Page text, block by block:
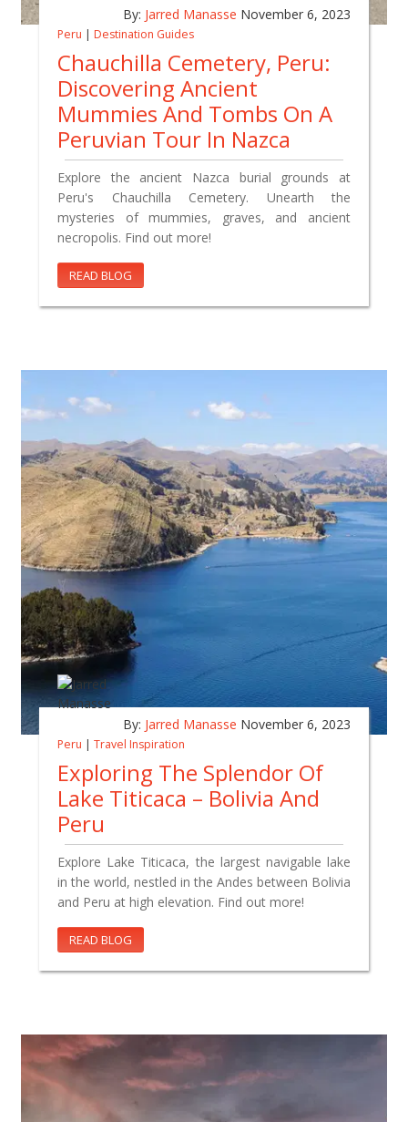
By: Jarred Manasse November 6, 2023
Peru | Destination Guides
Chauchilla Cemetery, Peru:
Discovering Ancient
Mummies And Tombs On A
Peruvian Tour In Nazca
Explore the ancient Nazca burial grounds at
Peru's Chauchilla Cemetery. Unearth the
mysteries of mummies, graves, and ancient
necropolis. Find out more!
READ BLOG
By: Jarred Manasse November 6, 2023
Peru | Travel Inspiration
Exploring The Splendor Of
Lake Titicaca – Bolivia And
Peru
Explore Lake Titicaca, the largest navigable lake
in the world, nestled in the Andes between Bolivia
and Peru at high elevation. Find out more!
READ BLOG